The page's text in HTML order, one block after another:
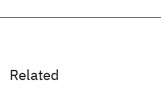
Related